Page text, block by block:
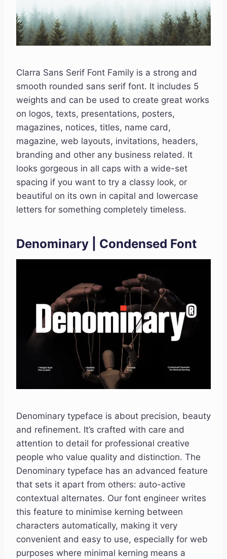
Clarra Sans Serif Font Family is a strong and
smooth rounded sans serif font. It includes 5
weights and can be used to create great works
on logos, texts, presentations, posters,
magazines, notices, titles, name card,
magazine, web layouts, invitations, headers,
branding and other any business related. It
looks gorgeous in all caps with a wide-set
spacing if you want to try a classy look, or
beautiful on its own in capital and lowercase
letters for something completely timeless.
Denominary | Condensed Font
Denominary typeface is about precision, beauty
and refinement. It’s crafted with care and
attention to detail for professional creative
people who value quality and distinction. The
Denominary typeface has an advanced feature
that sets it apart from others: auto-active
contextual alternates. Our font engineer writes
this feature to minimise kerning between
characters automatically, making it very
convenient and easy to use, especially for web
purposes where minimal kerning means a